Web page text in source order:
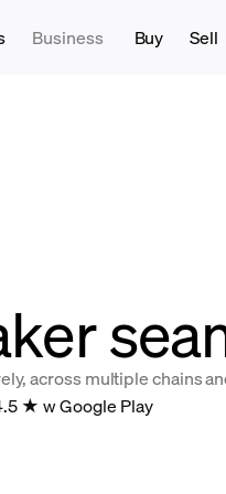
Business Buy Sell
across multiple chains
★ w Google Play